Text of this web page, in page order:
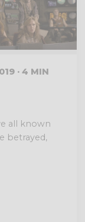
· 4 MIN
all known
betrayed,